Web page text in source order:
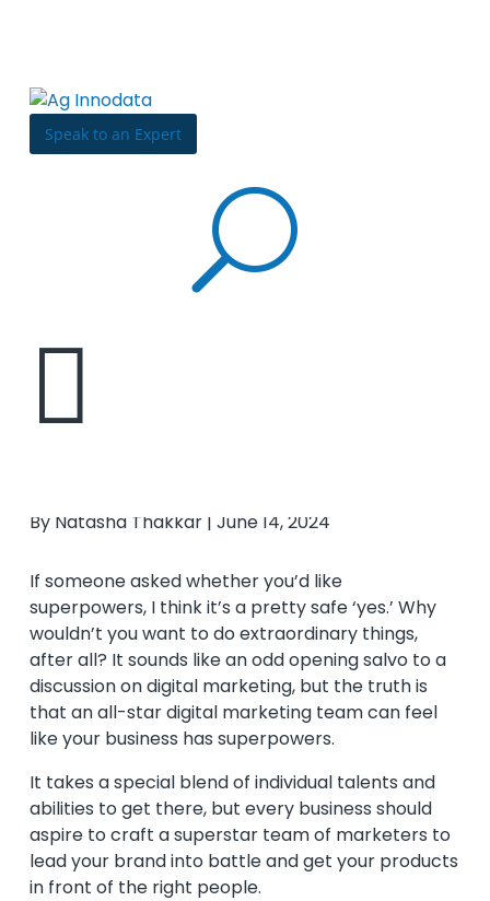
Speak to an Expert
U

BulldogReporter
By Natasha Thakkar | June 14, 2024
If someone asked whether you’d like
superpowers, I think it’s a pretty safe ‘yes.’ Why
wouldn’t you want to do extraordinary things,
after all? It sounds like an odd opening salvo to a
discussion on digital marketing, but the truth is
that an all-star digital marketing team can feel
like your business has superpowers.
It takes a special blend of individual talents and
abilities to get there, but every business should
aspire to craft a superstar team of marketers to
lead your brand into battle and get your products
in front of the right people.